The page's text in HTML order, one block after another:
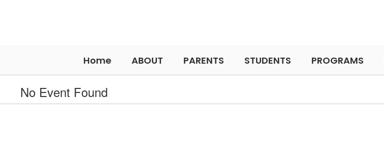
Home ABOUT PARENTS STUDENTS PROGRAMS
No Event Found